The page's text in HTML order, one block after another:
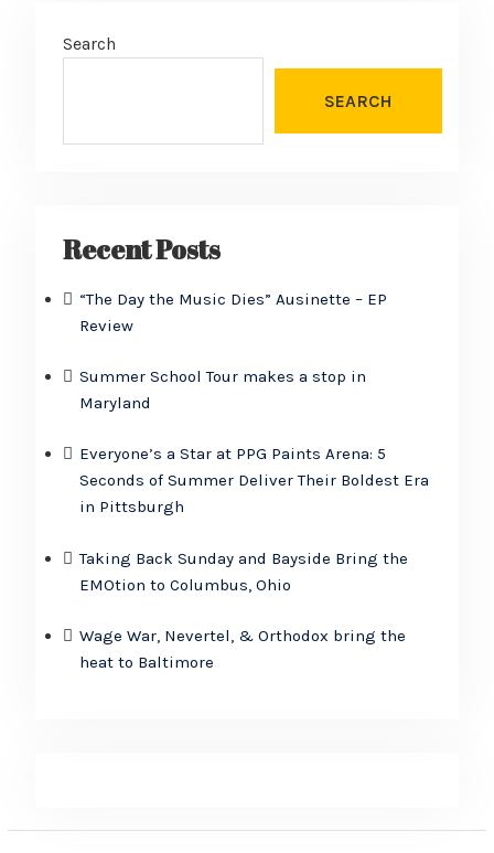
Search
SEARCH
Recent Posts
“The Day the Music Dies” Ausinette – EP
Review
Summer School Tour makes a stop in
Maryland
Everyone’s a Star at PPG Paints Arena: 5
Seconds of Summer Deliver Their Boldest Era
in Pittsburgh
Taking Back Sunday and Bayside Bring the
EMOtion to Columbus, Ohio
Wage War, Nevertel, & Orthodox bring the
heat to Baltimore